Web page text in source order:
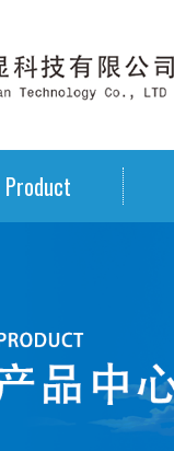
Product